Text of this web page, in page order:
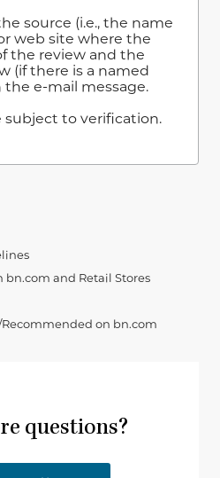
source (i.e., the name
web site where the
the review and the
(if there is a named
e-mail message.
subject to verification.
bn.com and Retail Stores
on bn.com
questions?